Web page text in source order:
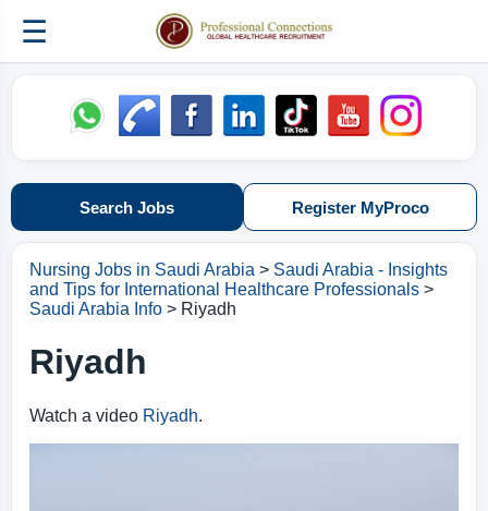
☰
Search Jobs Register MyProco
Nursing Jobs in Saudi Arabia > Saudi Arabia - Insights
and Tips for International Healthcare Professionals >
Saudi Arabia Info > Riyadh
Riyadh
Watch a video Riyadh.